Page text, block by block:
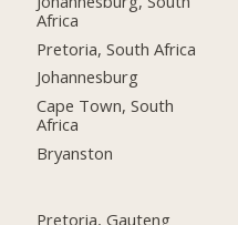
Africa
Pretoria, South Africa
Johannesburg
Cape Town, South
Africa
Bryanston
Pretoria, Gauteng